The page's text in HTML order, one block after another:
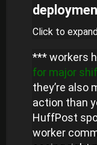
Click to
*** workers
for major
they’re also
action than
HuffPost
worker